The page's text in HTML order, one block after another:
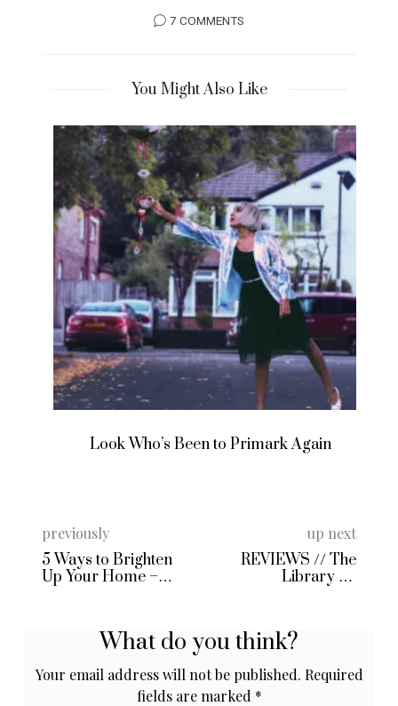
7 COMMENTS
You Might Also Like
Look Who’s Been to Primark Again
previously
5 Ways to Brighten
Up Your Home –
up next
REVIEWS // The
Library Of
What do you think?
Your email address will not be published. Required
fields are marked *